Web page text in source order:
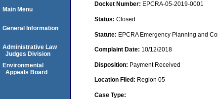
Docket Number: EPCRA-05-2019-0001
Status: Closed
Statute: EPCRA Emergency Planning and
Complaint Date: 10/12/2018
Disposition: Payment Received
Location Filed: Region 05
Case Type:
Main Menu
General Information
Administrative Law
Judges Division
Environmental
Appeals Board